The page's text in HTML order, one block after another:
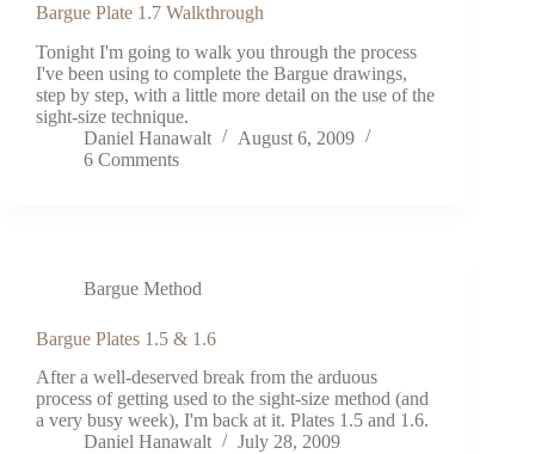
Bargue Plate 1.7 Walkthrough
Tonight I'm going to walk you through the process
I've been using to complete the Bargue drawings,
step by step, with a little more detail on the use of the
sight-size technique.
Daniel Hanawalt
August 6, 2009
6 Comments
Bargue Method
Bargue Plates 1.5 & 1.6
After a well-deserved break from the arduous
process of getting used to the sight-size method (and
a very busy week), I'm back at it. Plates 1.5 and 1.6.
Daniel Hanawalt
July 28, 2009